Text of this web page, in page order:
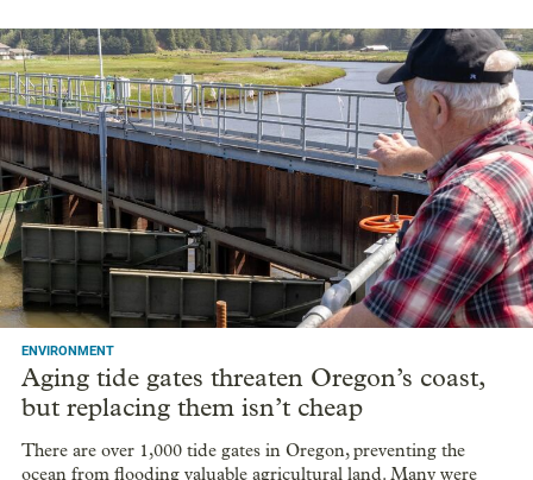
ENVIRONMENT
Aging tide gates threaten Oregon’s coast,
but replacing them isn’t cheap
There are over 1,000 tide gates in Oregon, preventing the
ocean from flooding valuable agricultural land. Many were